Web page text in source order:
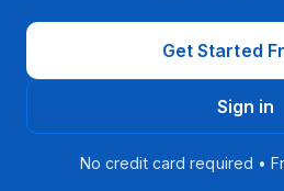
Get Started
Sign in
No credit card required •